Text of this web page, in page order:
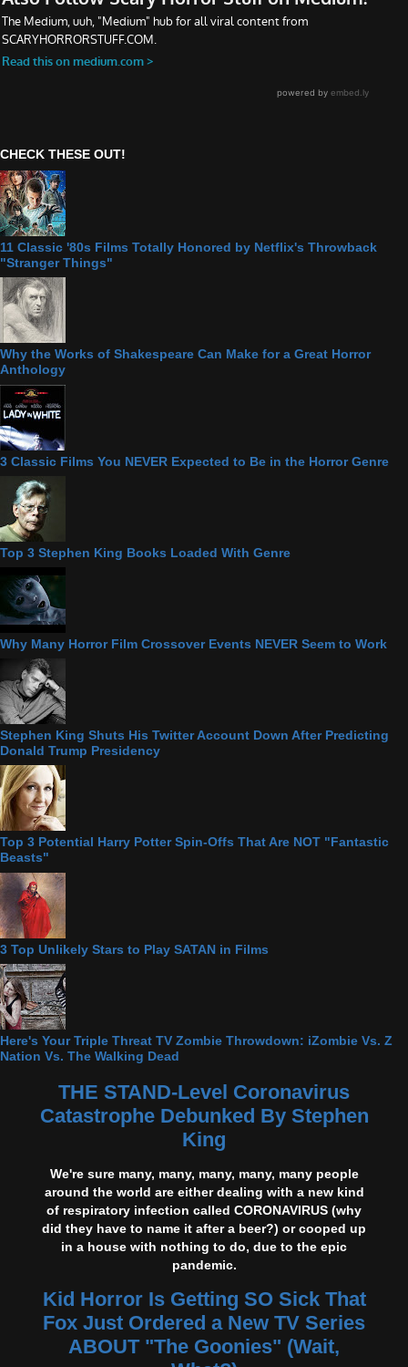
CHECK THESE OUT!
11 Classic '80s Films Totally Honored by Netflix's Throwback
"Stranger Things"
Why the Works of Shakespeare Can Make for a Great Horror
Anthology
3 Classic Films You NEVER Expected to Be in the Horror Genre
Top 3 Stephen King Books Loaded With Genre
Why Many Horror Film Crossover Events NEVER Seem to Work
Stephen King Shuts His Twitter Account Down After Predicting
Donald Trump Presidency
Top 3 Potential Harry Potter Spin-Offs That Are NOT "Fantastic
Beasts"
3 Top Unlikely Stars to Play SATAN in Films
Here's Your Triple Threat TV Zombie Throwdown: iZombie Vs. Z
Nation Vs. The Walking Dead
THE STAND-Level Coronavirus
Catastrophe Debunked By Stephen
King
We're sure many, many, many, many, many people
around the world are either dealing with a new kind
of respiratory infection called CORONAVIRUS (why
did they have to name it after a beer?) or cooped up
in a house with nothing to do, due to the epic
pandemic.
Kid Horror Is Getting SO Sick That
Fox Just Ordered a New TV Series
ABOUT "The Goonies" (Wait,